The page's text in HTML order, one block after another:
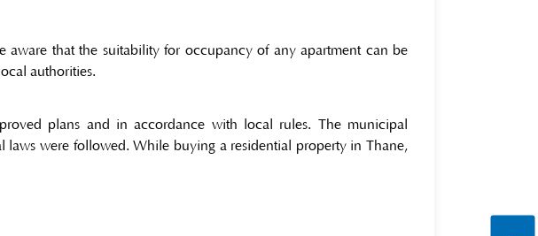
that the suitability for occupancy of any apartment can be
authorities.
plans and in accordance with local rules. The municipal
were followed. While buying a residential property in Thane,